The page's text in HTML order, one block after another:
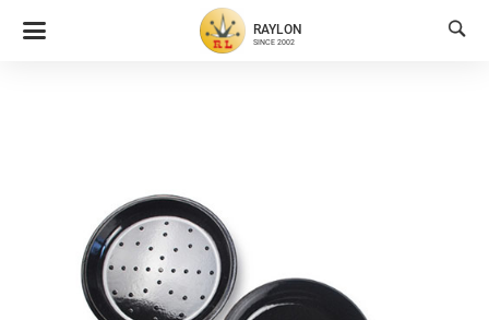
RAYLON
SINCE 2002
